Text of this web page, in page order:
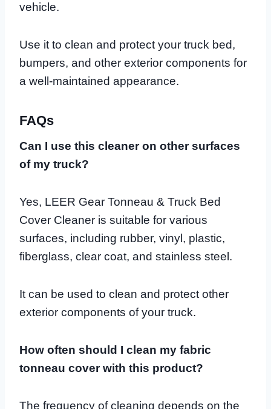
vehicle.
Use it to clean and protect your truck bed,
bumpers, and other exterior components for
a well-maintained appearance.
FAQs
Can I use this cleaner on other surfaces
of my truck?
Yes, LEER Gear Tonneau & Truck Bed
Cover Cleaner is suitable for various
surfaces, including rubber, vinyl, plastic,
fiberglass, clear coat, and stainless steel.
It can be used to clean and protect other
exterior components of your truck.
How often should I clean my fabric
tonneau cover with this product?
The frequency of cleaning depends on the